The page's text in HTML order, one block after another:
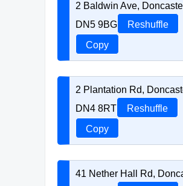
2 Baldwin Ave,
DN5 9BG
Reshuffle
Copy
2 Plantation Rd,
DN4 8RT
Reshuffle
Copy
41 Nether Hall Rd,